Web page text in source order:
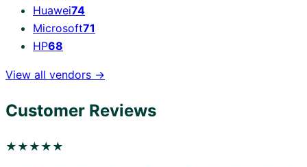
Huawei74
Microsoft71
HP68
View all vendors →
Customer Reviews
★★★★★